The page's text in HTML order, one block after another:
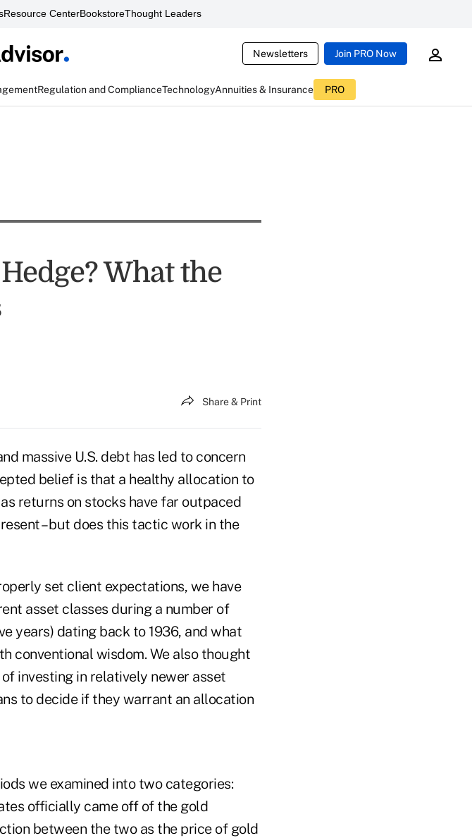
Resource CenterBookstoreThought Leaders
Newsletters Join PRO Now
Regulation and ComplianceTechnologyAnnuities & Insurance PRO
What the
Share & Print
massive U.S. debt has led to concern
belief is that a healthy allocation to
returns on stocks have far outpaced
– but does this tactic work in the
set client expectations, we have
asset classes during a number of
years) dating back to 1936, and what
conventional wisdom. We also thought
investing in relatively newer asset
to decide if they warrant an allocation
we examined into two categories:
officially came off of the gold
between the two as the price of gold